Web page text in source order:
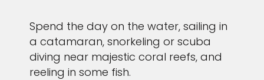
Spend the day on the water, sailing in
a catamaran, snorkeling or scuba
diving near majestic coral reefs, and
reeling in some fish.